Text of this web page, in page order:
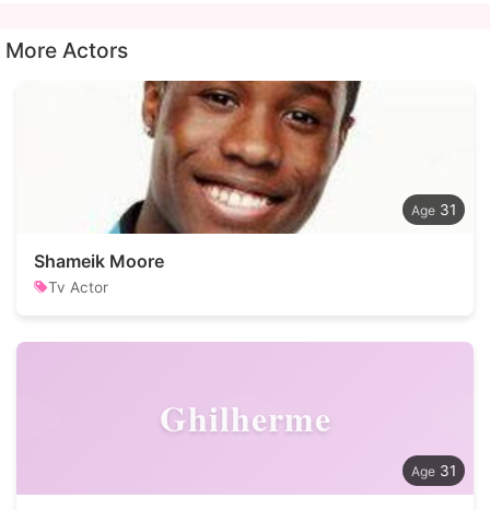
More Actors
31
Shameik Moore
Tv Actor
Ghilherme
31